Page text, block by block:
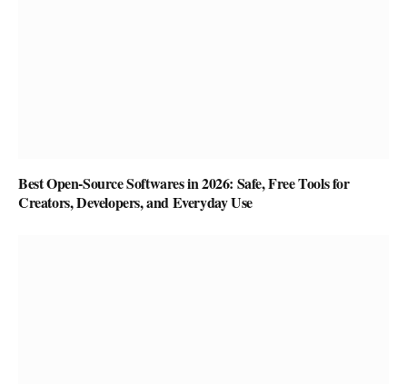
Best Open-Source Softwares in 2026: Safe, Free Tools for
Creators, Developers, and Everyday Use